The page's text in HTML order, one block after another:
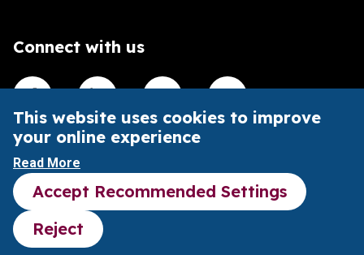
Connect with us
Visit our Facebook account
Visit our Linkedin account
Visit our X accountVisit our Youtube account
This website is intended to aid understanding of the Pubs
Code and its impact.
It does not provide legal advice or substitute the Pubs
Code legal framework.
This website uses cookies to improve
your online experience
Read More
Accept Recommended Settings
Reject